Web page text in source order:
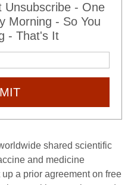
Unsubscribe - One
Morning - So You
- That's It
shared scientific
and medicine
a prior agreement on free